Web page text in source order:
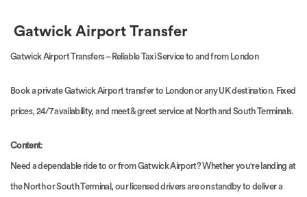
Gatwick Airport Transfer
Gatwick Airport Transfers – Reliable Taxi Service to and from London
Book a private Gatwick Airport transfer to London or any UK destination. Fixed
prices, 24/7 availability, and meet & greet service at North and South Terminals.
Content:
Need a dependable ride to or from Gatwick Airport? Whether you're landing at
the North or South Terminal, our licensed drivers are on standby to deliver a